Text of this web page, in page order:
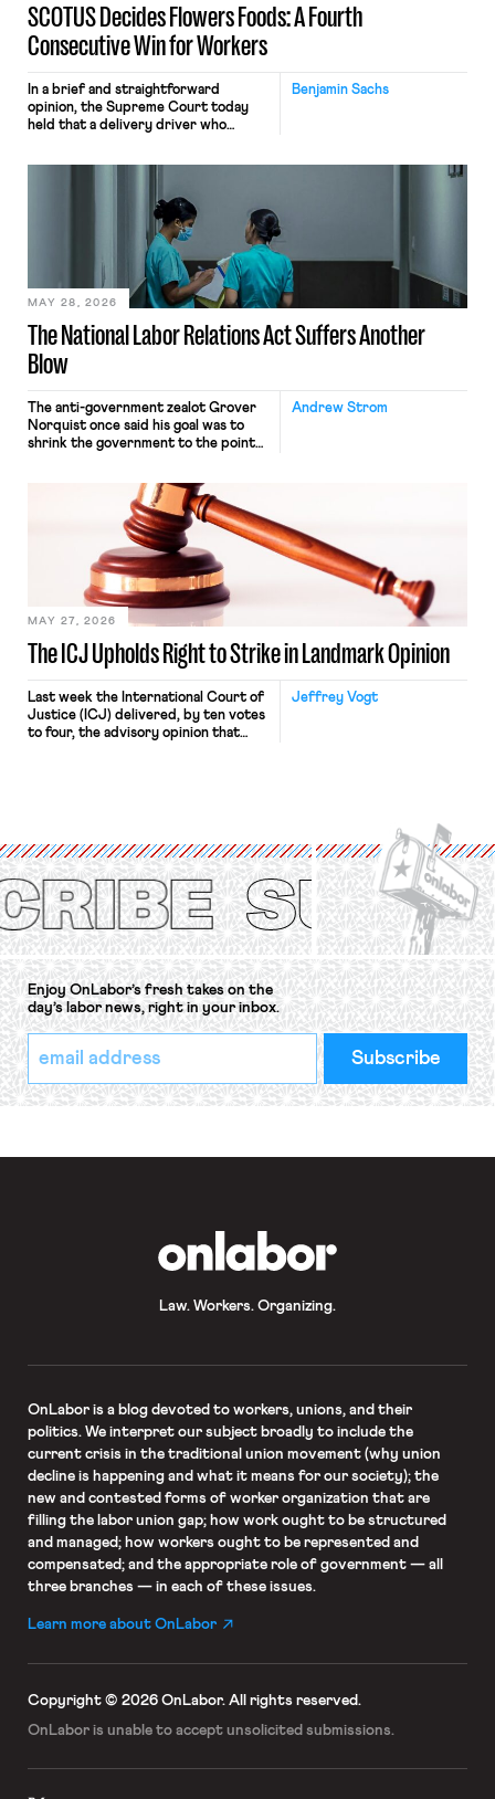
SCOTUS Decides Flowers Foods: A Fourth
Consecutive Win for Workers
Benjamin Sachs
In a brief and straightforward
opinion, the Supreme Court today
held that a delivery driver who
nonetheless engaged in interstate
commerce. Because the driver
transported goods for a segment of
their interstate journey from the
place where they were […]
The National Labor Relations Act Suffers Another
Blow
MAY 28, 2026
Andrew Strom
The anti-government zealot Grover
Norquist once said his goal was to
shrink the government to the point
judges have applied that same
approach to the National Labor
Relations Act (NLRA). Most recently,
in Kerwin v. Trinity Health Grand
Haven Hospital, two Trump judges in
The ICJ Upholds Right to Strike in Landmark Opinion
MAY 27, 2026
Jeffrey Vogt
Last week the International Court of
Justice (ICJ) delivered, by ten votes
to four, the advisory opinion that
Protection of the Right to Organise
Convention, 1948 (No. […]
Enjoy OnLabor’s fresh takes on the
day’s labor news, right in your inbox.
*
indicates
required
Email
Address
*
Law. Workers. Organizing.
OnLaboris a blog devoted to workers, unions, and their
politics. We interpret our subject broadly to include the
current crisis in the traditional union movement (why union
decline is happening and what it means for our society); the
new and contested forms of worker organization that are
filling the labor union gap; how work ought to be structured
and managed; how workers ought to be represented and
compensated; and the appropriate role of government — all
three branches — in each of these issues.
Learn more about OnLabor
Copyright © 2026 OnLabor. All rights reserved.
OnLabor is unable to accept unsolicited submissions.